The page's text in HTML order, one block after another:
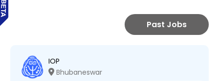
Past Jobs
IOP
Bhubaneswar